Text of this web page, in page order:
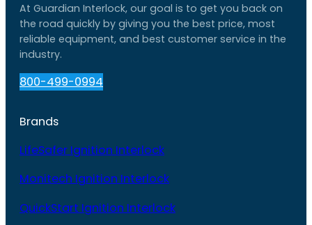
At Guardian Interlock, our goal is to get you back on
the road quickly by giving you the best price, most
reliable equipment, and best customer service in the
industry.
800-499-0994
Brands
LifeSafer Ignition Interlock
Monitech Ignition Interlock
QuickStart Ignition Interlock